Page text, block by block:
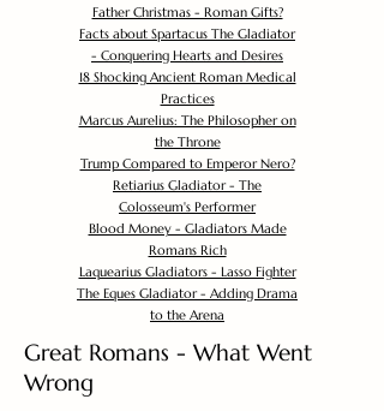
Father Christmas - Roman Gifts?
Facts about Spartacus The Gladiator
- Conquering Hearts and Desires
18 Shocking Ancient Roman Medical
Practices
Marcus Aurelius: The Philosopher on
the Throne
Trump Compared to Emperor Nero?
Retiarius Gladiator - The
Colosseum's Performer
Blood Money - Gladiators Made
Romans Rich
Laquearius Gladiators - Lasso Fighter
The Eques Gladiator - Adding Drama
to the Arena
Great Romans - What Went
Wrong